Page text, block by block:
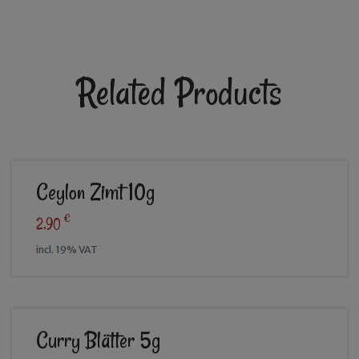
Related Products
Ceylon Zimt 10g
2,90 €
incl. 19% VAT
Curry Blätter 5g